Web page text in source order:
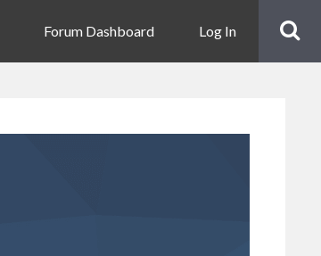
Forum Dashboard Log In